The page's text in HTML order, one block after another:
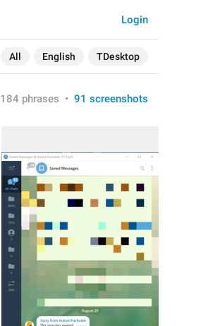
All English TDesktop
Login
184 phrases • 91 screenshots